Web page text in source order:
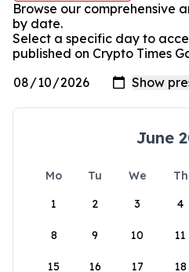
Browse our comprehensive
by date.
Select a specific day to
published on Crypto Times
June
Mo Tu We Th
1
2 3 4
8 9 10 11
15 16 17 18